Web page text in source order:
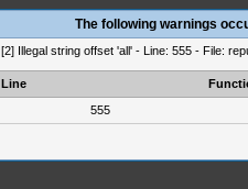
The following warnings
[2] Illegal string offset 'all' - Line: 555 - File:
Line
555